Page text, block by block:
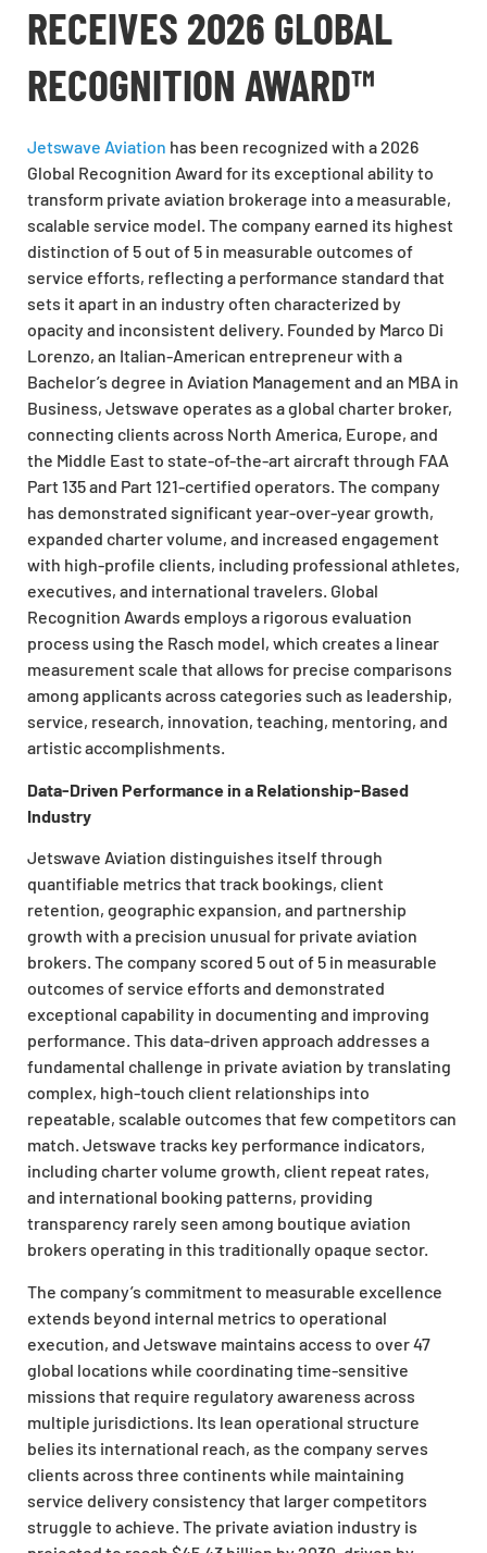
RECEIVES 2026 GLOBAL
RECOGNITION AWARD™
Jetswave Aviation has been recognized with a 2026
Global Recognition Award for its exceptional ability to
transform private aviation brokerage into a measurable,
scalable service model. The company earned its highest
distinction of 5 out of 5 in measurable outcomes of
service efforts, reflecting a performance standard that
sets it apart in an industry often characterized by
opacity and inconsistent delivery. Founded by Marco Di
Lorenzo, an Italian-American entrepreneur with a
Bachelor’s degree in Aviation Management and an MBA in
Business, Jetswave operates as a global charter broker,
connecting clients across North America, Europe, and
the Middle East to state-of-the-art aircraft through FAA
Part 135 and Part 121-certified operators. The company
has demonstrated significant year-over-year growth,
expanded charter volume, and increased engagement
with high-profile clients, including professional athletes,
executives, and international travelers. Global
Recognition Awards employs a rigorous evaluation
process using the Rasch model, which creates a linear
measurement scale that allows for precise comparisons
among applicants across categories such as leadership,
service, research, innovation, teaching, mentoring, and
artistic accomplishments.
Data-Driven Performance in a Relationship-Based
Industry
Jetswave Aviation distinguishes itself through
quantifiable metrics that track bookings, client
retention, geographic expansion, and partnership
growth with a precision unusual for private aviation
brokers. The company scored 5 out of 5 in measurable
outcomes of service efforts and demonstrated
exceptional capability in documenting and improving
performance. This data-driven approach addresses a
fundamental challenge in private aviation by translating
complex, high-touch client relationships into
repeatable, scalable outcomes that few competitors can
match. Jetswave tracks key performance indicators,
including charter volume growth, client repeat rates,
and international booking patterns, providing
transparency rarely seen among boutique aviation
brokers operating in this traditionally opaque sector.
The company’s commitment to measurable excellence
extends beyond internal metrics to operational
execution, and Jetswave maintains access to over 47
global locations while coordinating time-sensitive
missions that require regulatory awareness across
multiple jurisdictions. Its lean operational structure
belies its international reach, as the company serves
clients across three continents while maintaining
service delivery consistency that larger competitors
struggle to achieve. The private aviation industry is